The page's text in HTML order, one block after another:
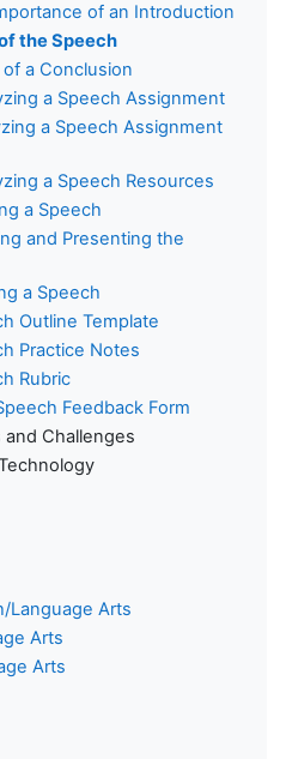
of an Introduction
the Speech
a Conclusion
a Speech Assignment
a Speech Assignment
a Speech Resources
a Speech
and Presenting the
a Speech
Outline Template
Practice Notes
Rubric
Feedback Form
and Challenges
Language Arts
Arts
Arts